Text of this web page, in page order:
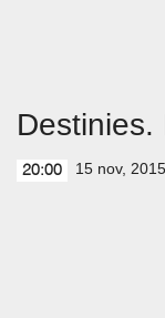
20:00 15 nov, 2015